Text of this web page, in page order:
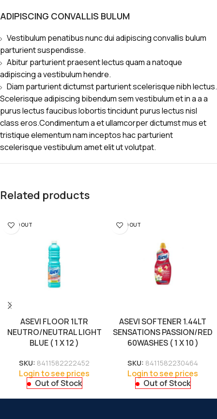
ADIPISCING CONVALLIS BULUM
Vestibulum penatibus nunc dui adipiscing convallis bulum
parturient suspendisse.
Abitur parturient praesent lectus quam a natoque
adipiscing a vestibulum hendre.
Diam parturient dictumst parturient scelerisque nibh lectus.
Scelerisque adipiscing bibendum sem vestibulum et in a a a
purus lectus faucibus lobortis tincidunt purus lectus nisl
class eros.Condimentum a et ullamcorper dictumst mus et
tristique elementum nam inceptos hac parturient
scelerisque vestibulum amet elit ut volutpat.
Related products
SOLD OUT
ASEVI FLOOR 1LTR
NEUTRO/NEUTRAL LIGHT
BLUE ( 1 X 12 )
SKU: 8411582222452
Login to see prices
Out of Stock
SOLD OUT
ASEVI SOFTENER 1.44LT
SENSATIONS PASSION/RED
60WASHES ( 1 X 10 )
SKU: 8411582230464
Login to see prices
Out of Stock